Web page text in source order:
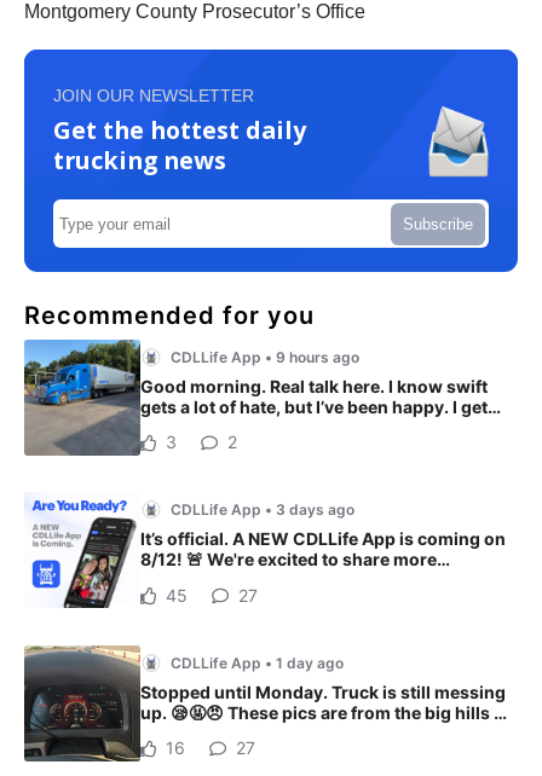
Montgomery County Prosecutor’s Office
JOIN OUR NEWSLETTER
Get the hottest daily
trucking news